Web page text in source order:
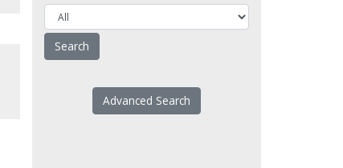
Advanced Search